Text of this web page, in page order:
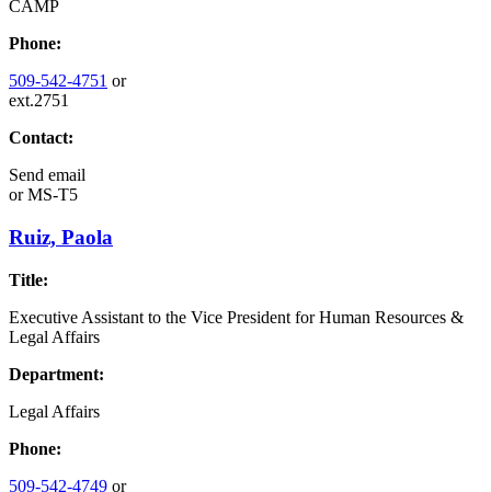
CAMP
Phone:
509-542-4751 or
ext.2751
Contact:
Send email
orMS-T5
Ruiz, Paola
Title:
Executive Assistant to the Vice President for Human Resources &
Legal Affairs
Department:
Legal Affairs
Phone:
509-542-4749 or